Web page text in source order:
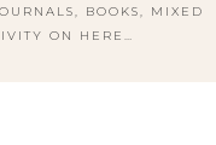
BOOKS, MIXED
ON HERE…